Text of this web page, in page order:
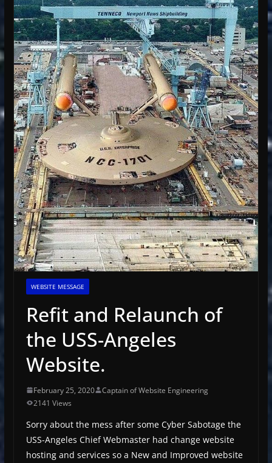
WEBSITE MESSAGE
Refit and Relaunch of
the USS-Angeles
Website.
February 25, 2020
Captain of Website Engineering
2141 Views
Sorry about the mess after some Cyber Sabotage the
USS-Angeles Chief Webmaster had change website
hosting and services so a New and Improved website